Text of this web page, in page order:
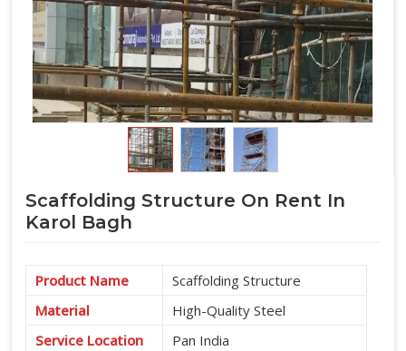
Scaffolding Structure On Rent In
Karol Bagh
Product Name
Scaffolding Structure
Material
High-Quality Steel
Service Location
Pan India